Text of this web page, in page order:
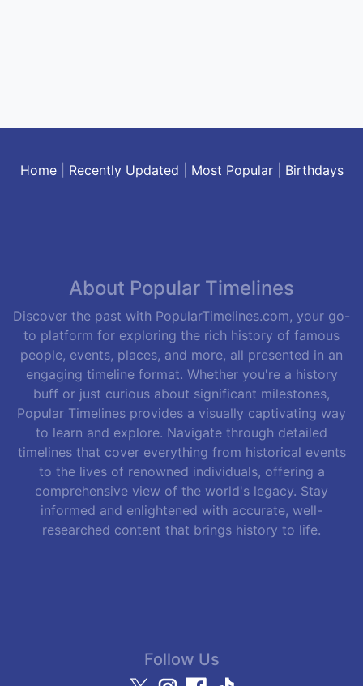
Home| Recently Updated Most Popular| Birthdays
About Popular Timelines
Discover the past with PopularTimelines.com, your go-
to platform for exploring the rich history of famous
people, events, places, and more, all presented in an
engaging timeline format. Whether you're a history
buff or just curious about significant milestones,
Popular Timelines provides a visually captivating way
to learn and explore. Navigate through detailed
timelines that cover everything from historical events
to the lives of renowned individuals, offering a
comprehensive view of the world's legacy. Stay
informed and enlightened with accurate, well-
researched content that brings history to life.
Follow Us